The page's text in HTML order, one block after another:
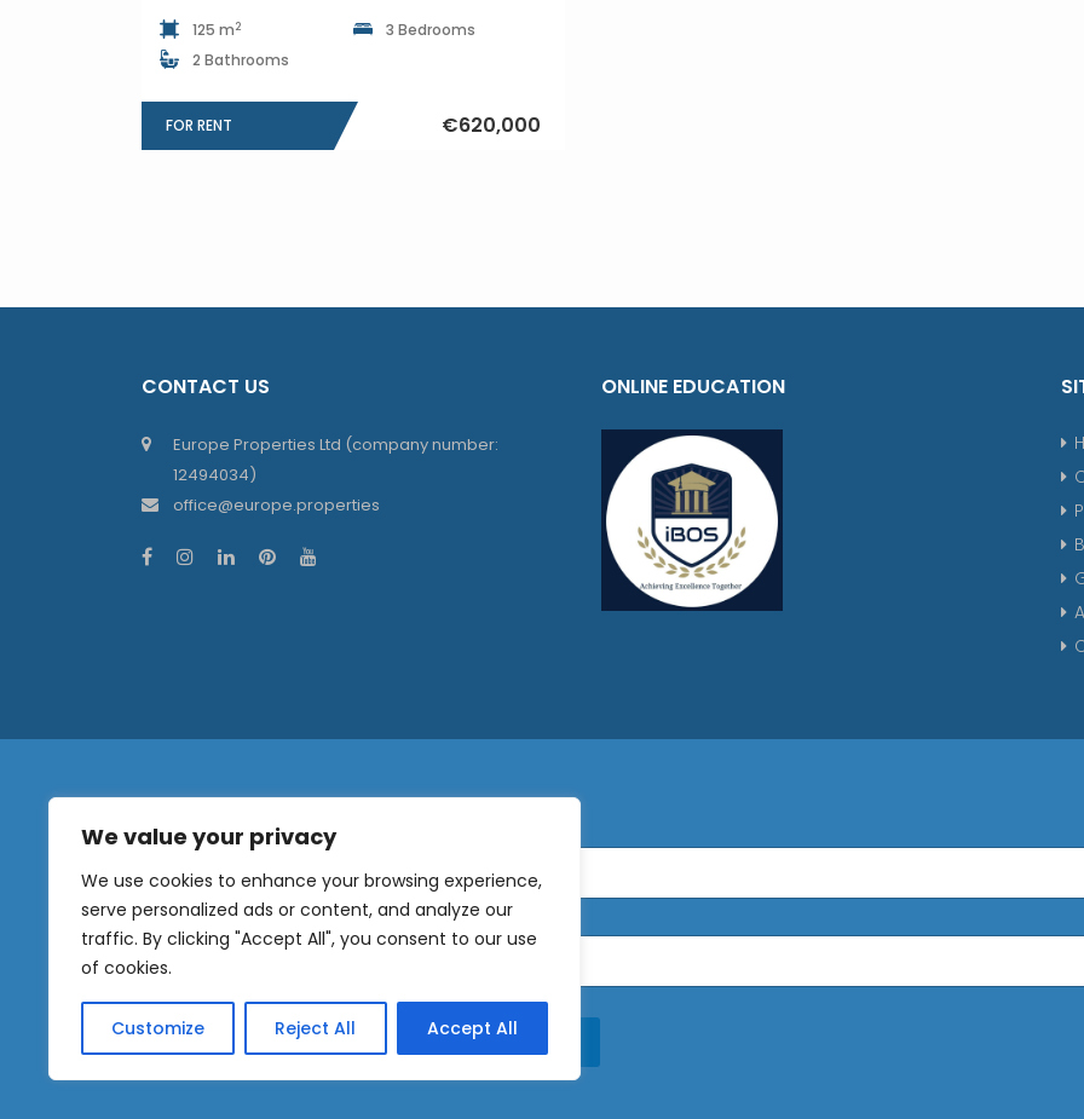
We value your privacy
We use cookies to enhance your browsing experience,
serve personalized ads or content, and analyze our
traffic. By clicking "Accept All", you consent to our use
of cookies.
Customize Reject All Accept All
125 m2
3 Bedrooms
2 Bathrooms
FOR RENT €620,000
CONTACT US
Europe Properties Ltd (company number:
12494034)
office@europe.properties
ONLINE EDUCATION
OUR
NEWSLETTER
a
m
E
l
*
Sign Up